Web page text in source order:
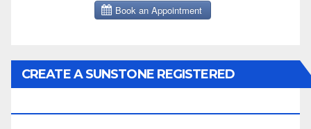
CREATE A SUNSTONE REGISTERED